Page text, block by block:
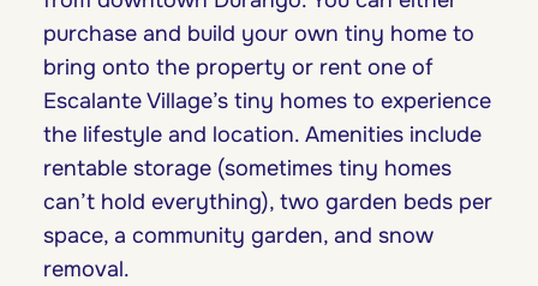
purchase and build your own tiny home to
bring onto the property or rent one of
Escalante Village’s tiny homes to experience
the lifestyle and location. Amenities include
rentable storage (sometimes tiny homes
can’t hold everything), two garden beds per
space, a community garden, and snow
removal.